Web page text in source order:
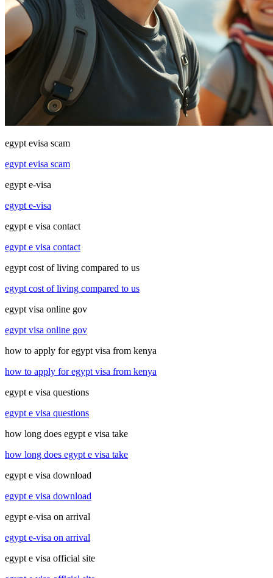
egypt evisa scam
egypt evisa scam
egypt e-visa
egypt e-visa
egypt e visa contact
egypt e visa contact
egypt cost of living compared to us
egypt cost of living compared to us
egypt visa online gov
egypt visa online gov
how to apply for egypt visa from kenya
how to apply for egypt visa from kenya
egypt e visa questions
egypt e visa questions
how long does egypt e visa take
how long does egypt e visa take
egypt e visa download
egypt e visa download
egypt e-visa on arrival
egypt e-visa on arrival
egypt e visa official site